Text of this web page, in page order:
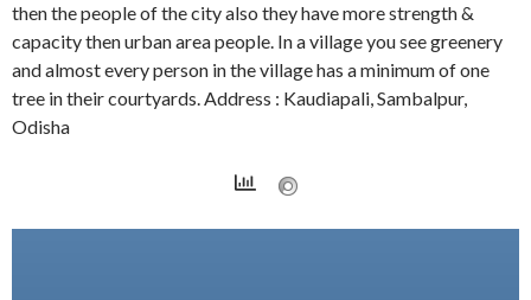
then the people of the city also they have more strength &
capacity then urban area people. In a village you see greenery
and almost every person in the village has a minimum of one
tree in their courtyards. Address : Kaudiapali, Sambalpur,
Odisha